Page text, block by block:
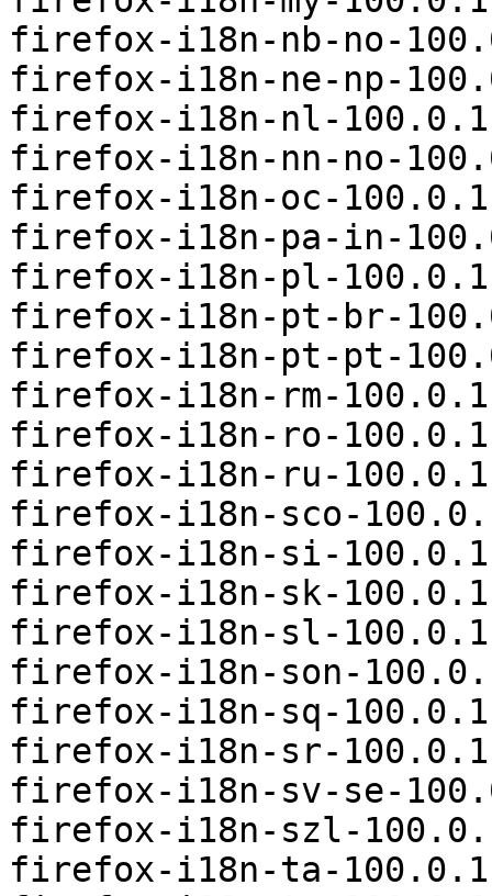
firefox-i18n-nb-no-
firefox-i18n-ne-np-
firefox-i18n-nl-
firefox-i18n-nn-no-
firefox-i18n-oc-
firefox-i18n-pa-in-
firefox-i18n-pl-
firefox-i18n-pt-br-
firefox-i18n-pt-pt-
firefox-i18n-rm-
firefox-i18n-ro-
firefox-i18n-ru-
firefox-i18n-sco-
firefox-i18n-si-
firefox-i18n-sk-
firefox-i18n-sl-
firefox-i18n-son-
firefox-i18n-sq-
firefox-i18n-sr-
firefox-i18n-sv-se-
firefox-i18n-szl-
firefox-i18n-ta-